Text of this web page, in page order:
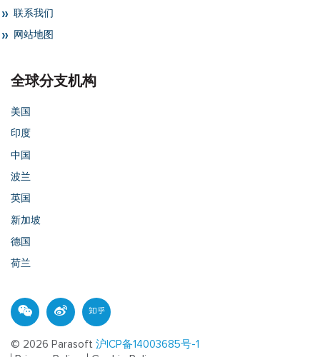
联系我们
网站地图
全球分支机构
美国
印度
中国
波兰
英国
新加坡
德国
荷兰
© 2026 Parasoft 沪ICP备14003685号-1